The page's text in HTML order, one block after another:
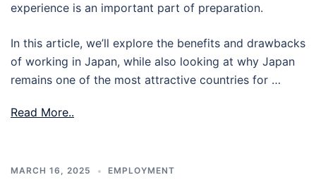
experience is an important part of preparation.
In this article, we’ll explore the benefits and drawbacks
of working in Japan, while also looking at why Japan
remains one of the most attractive countries for …
Read More..
MARCH 16, 2025 EMPLOYMENT